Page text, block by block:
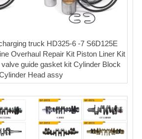
truck HD325-6 -7 S6D125E
Overhaul Repair Kit Piston Liner Kit
guide gasket kit Cylinder Block
Head assy